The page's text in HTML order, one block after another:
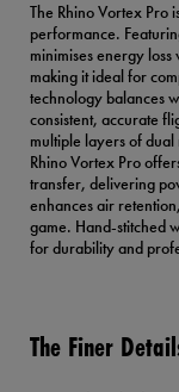
The Rhino Vortex Pro
performance.
minimises energy
making it ideal for
technology balances
consistent, accurate
multiple layers of
Rhino Vortex Pro
transfer, delivering
enhances air
game. Hand-stitched
for durability and
The Finer